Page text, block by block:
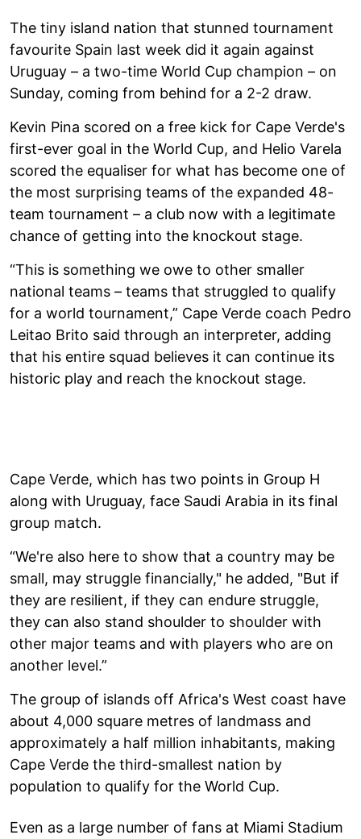
The tiny island nation that stunned tournament
favourite Spain last week did it again against
Uruguay – a two-time World Cup champion – on
Sunday, coming from behind for a 2-2 draw.
Kevin Pina scored on a free kick for Cape Verde's
first-ever goal in the World Cup, and Helio Varela
scored the equaliser for what has become one of
the most surprising teams of the expanded 48-
team tournament – a club now with a legitimate
chance of getting into the knockout stage.
“This is something we owe to other smaller
national teams – teams that struggled to qualify
for a world tournament,” Cape Verde coach Pedro
Leitao Brito said through an interpreter, adding
that his entire squad believes it can continue its
historic play and reach the knockout stage.
Cape Verde, which has two points in Group H
along with Uruguay, face Saudi Arabia in its final
group match.
“We're also here to show that a country may be
small, may struggle financially," he added, "But if
they are resilient, if they can endure struggle,
they can also stand shoulder to shoulder with
other major teams and with players who are on
another level.”
The group of islands off Africa's West coast have
about 4,000 square metres of landmass and
approximately a half million inhabitants, making
Cape Verde the third-smallest nation by
population to qualify for the World Cup.
Even as a large number of fans at Miami Stadium